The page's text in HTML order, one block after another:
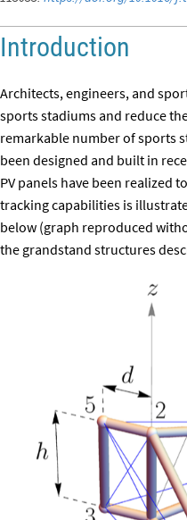
Introduction
Architects, engineers, and
sports stadiums and reduce
remarkable number of sports
been designed and built in
PV panels have been realized
tracking capabilities is
below (graph reproduced
the grandstand structures